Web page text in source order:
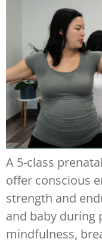
A 5-class
offer conscious
strength and
and baby during
mindfulness,